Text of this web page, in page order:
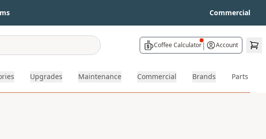
Commercial
Coffee Calculator| Account
Upgrades Maintenance Commercial Brands Parts